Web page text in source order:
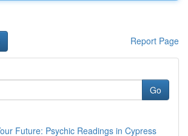
Report Page
Go
Future: Psychic Readings in Cypress